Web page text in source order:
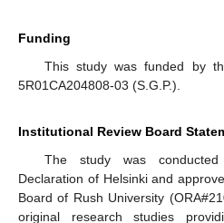
Funding
This study was funded by
5R01CA204808-03 (S.G.P.).
Institutional Review Board
The study was
Declaration of Helsinki and
Board of Rush University
original research studies